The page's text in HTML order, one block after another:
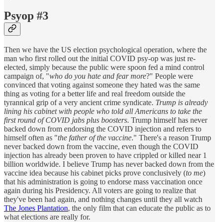
Psyop #3
Then we have the US election psychological operation, where the
man who first rolled out the initial COVID psy-op was just re-
elected, simply because the public were spoon fed a mind control
campaign of, "who do you hate and fear more?" People were
convinced that voting against someone they hated was the same
thing as voting for a better life and real freedom outside the
tyrannical grip of a very ancient crime syndicate. Trump is already
lining his cabinet with people who told all Americans to take the
first round of COVID jabs plus boosters. Trump himself has never
backed down from endorsing the COVID injection and refers to
himself often as "the father of the vaccine." There's a reason Trump
never backed down from the vaccine, even though the COVID
injection has already been proven to have crippled or killed near 1
billion worldwide. I believe Trump has never backed down from the
vaccine idea because his cabinet picks prove conclusively (to me)
that his administration is going to endorse mass vaccination once
again during his Presidency. All voters are going to realize that
they've been had again, and nothing changes until they all watch
The Jones Plantation, the only film that can educate the public as to
what elections are really for.